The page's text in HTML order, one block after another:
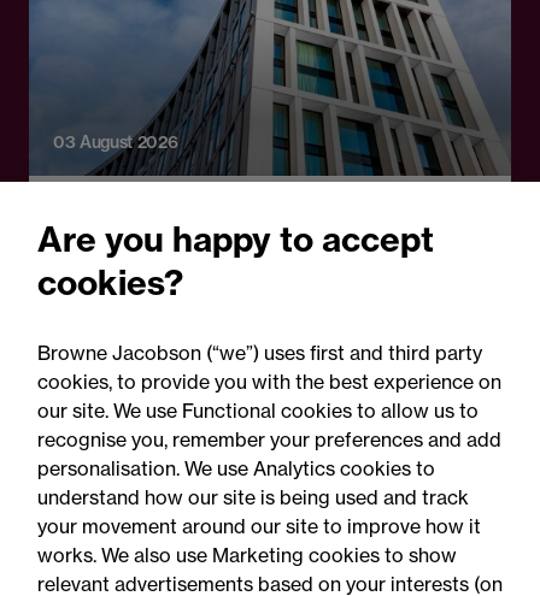
03 August 2026
newsletter
Perils: Property insurance
2026
Are you happy to accept
cookies?
Browne Jacobson (“we”) uses first and third party
cookies, to provide you with the best experience on
our site. We use Functional cookies to allow us to
recognise you, remember your preferences and add
personalisation. We use Analytics cookies to
understand how our site is being used and track
your movement around our site to improve how it
works. We also use Marketing cookies to show
relevant advertisements based on your interests (on